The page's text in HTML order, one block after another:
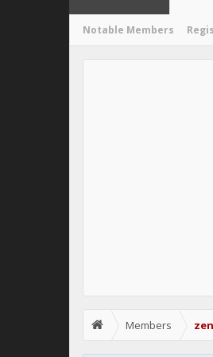
Notable Members
Members